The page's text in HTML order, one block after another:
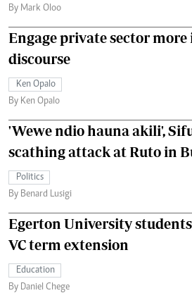
By Mark Oloo
Engage private sector
discourse
Ken Opalo
By Ken Opalo
'Wewe ndio hauna akili',
scathing attack at Ruto in
Politics
By Benard Lusigi
Egerton University
VC term extension
Education
By Daniel Chege